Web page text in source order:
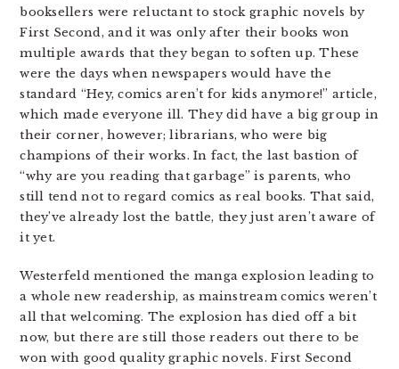
booksellers were reluctant to stock graphic novels by
First Second, and it was only after their books won
multiple awards that they began to soften up. These
were the days when newspapers would have the
standard “Hey, comics aren’t for kids anymore!” article,
which made everyone ill. They did have a big group in
their corner, however; librarians, who were big
champions of their works. In fact, the last bastion of
“why are you reading that garbage” is parents, who
still tend not to regard comics as real books. That said,
they’ve already lost the battle, they just aren’t aware of
it yet.
Westerfeld mentioned the manga explosion leading to
a whole new readership, as mainstream comics weren’t
all that welcoming. The explosion has died off a bit
now, but there are still those readers out there to be
won with good quality graphic novels. First Second